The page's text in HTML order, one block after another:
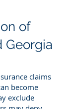
of
Georgia
claims
become
exclude